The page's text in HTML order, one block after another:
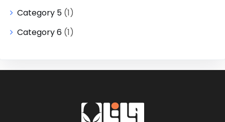
Category 5 (1)
Category 6 (1)